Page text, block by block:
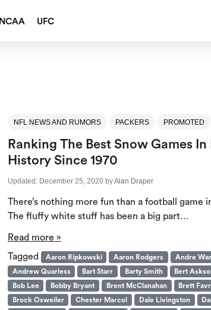
NCAA UFC
NFL NEWS AND RUMORS PACKERS PROMOTED
Ranking The Best Snow Games In
History Since 1970
Updated: December 25, 2020byAlan Draper
There’s nothing more fun than a football game
The fluffy white stuff has been a big part…
Read more »
Tagged
Aaron Ripkowski Aaron Rodgers
Andre
Andrew Quarless
Bart Starr Barty Smith Bert
Bob Lee
Bobby Bryant Brent McClanahan
Brett
Brock Osweiler
Chester Marcol Dale Livingston